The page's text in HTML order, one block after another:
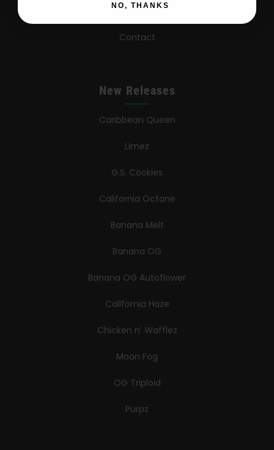
Press
Contact
New Releases
Caribbean Queen
Limez
G.S. Cookies
California Octane
Banana Melt
Banana OG
Banana OG Autoflower
California Haze
Chicken n’ Wafflez
Moon Fog
OG Triploid
Purpz
NO, THANKS